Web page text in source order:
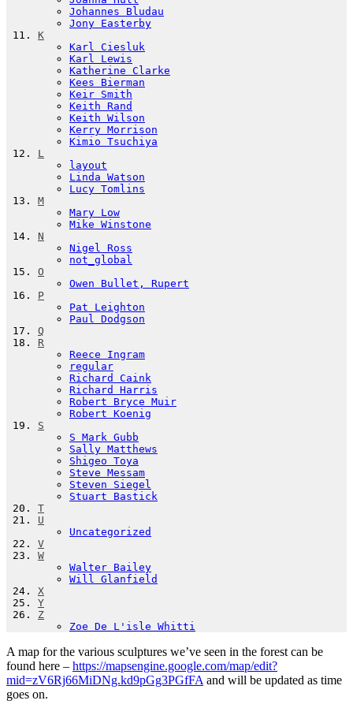
Johannes Bludau
Jony Easterby
K
Karl Ciesluk
Karl Lewis
Katherine Clarke
Kees Bierman
Keir Smith
Keith Rand
Keith Wilson
Kerry Morrison
Kimio Tsuchiya
L
layout
Linda Watson
Lucy Tomlins
M
Mary Low
Mike Winstone
N
Nigel Ross
not_global
O
Owen Bullet, Rupert
P
Pat Leighton
Paul Dodgson
Q
R
Reece Ingram
regular
Richard Caink
Richard Harris
Robert Bryce Muir
Robert Koenig
S
S Mark Gubb
Sally Matthews
Shigeo Toya
Steve Messam
Steven Siegel
Stuart Bastick
T
U
Uncategorized
V
W
Walter Bailey
Will Glanfield
X
Y
Z
Zoe De L'isle Whitti
A map for the various sculptures we’ve seen in the forest can be
found here – https://mapsengine.google.com/map/edit?
mid=zV6Rj66MiDNg.kd9pGg3PGfFA and will be updated as time
goes on.